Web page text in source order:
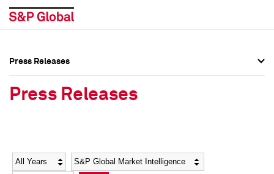
Social Media Directory
Social Media Directory
Press Releases
Press Releases
Year Category